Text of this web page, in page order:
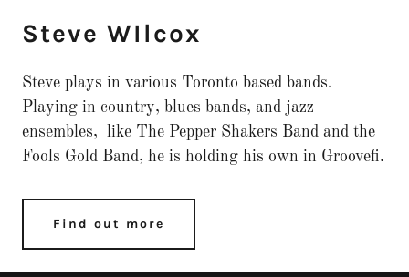
Steve WIlcox
Steve plays in various Toronto based bands.
Playing in country, blues bands, and jazz
ensembles, like The Pepper Shakers Band and the
Fools Gold Band, he is holding his own in Groovefi.
Find out more